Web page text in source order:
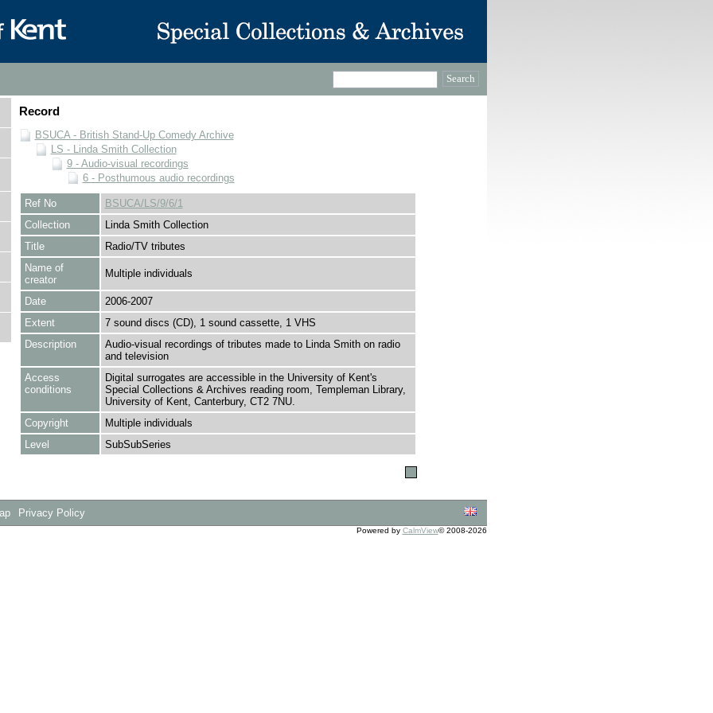
Record
BSUCA - British Stand-Up Comedy Archive
LS - Linda Smith Collection
9 - Audio-visual recordings
6 - Posthumous audio recordings
Ref No
BSUCA/LS/9/6/1
Collection
Linda Smith Collection
Title
Radio/TV tributes
Name of
creator
Multiple individuals
Date
2006-2007
Extent
7 sound discs (CD), 1 sound cassette, 1 VHS
Description
Audio-visual recordings of tributes made to Linda Smith on radio
and television
Access
conditions
Digital surrogates are accessible in the University of Kent's
Special Collections & Archives reading room, Templeman Library,
University of Kent, Canterbury, CT2 7NU.
Copyright
Multiple individuals
Level
SubSubSeries
Privacy Policy
Powered by CalmView© 2008-2026